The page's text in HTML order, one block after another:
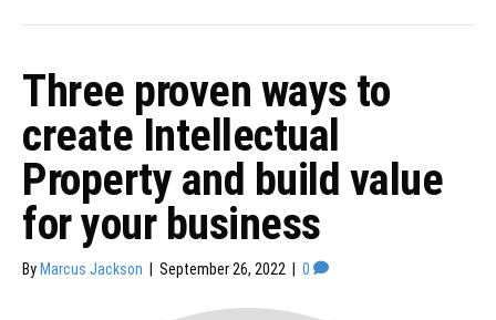
Three proven ways to
create Intellectual
Property and build value
for your business
By Marcus Jackson September 26, 2022 0